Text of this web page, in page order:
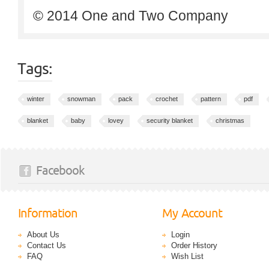
© 2014 One and Two Company
Tags:
winter snowman pack crochet pattern pdf
blanket baby lovey security blanket christmas
Facebook
Information
About Us
Contact Us
FAQ
My Account
Login
Order History
Wish List